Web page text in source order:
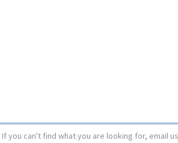
If you can't find what you are looking for, email